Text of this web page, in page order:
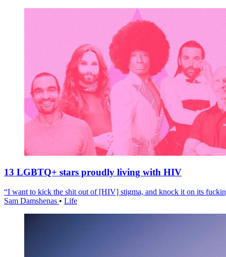
13 LGBTQ+ stars proudly living with HIV
“I want to kick the shit out of [HIV] stigma, and knock it on its
Sam Damshenas • Life